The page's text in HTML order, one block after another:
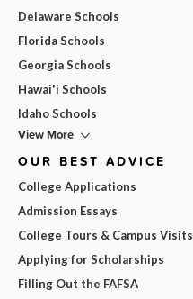
Delaware Schools
Florida Schools
Georgia Schools
Hawai'i Schools
Idaho Schools
View More
OUR BEST ADVICE
College Applications
Admission Essays
College Tours & Campus Visits
Applying for Scholarships
Filling Out the FAFSA